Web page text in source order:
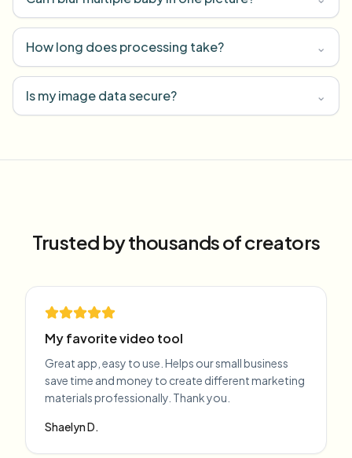
How long does processing take? ⌄
Is my image data secure? ⌄
Trusted by thousands of creators
My favorite video tool
Great app, easy to use. Helps our small business
save time and money to create different marketing
materials professionally. Thank you.
Shaelyn D.